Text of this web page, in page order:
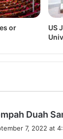
or
US
Duah
7, 2022 at